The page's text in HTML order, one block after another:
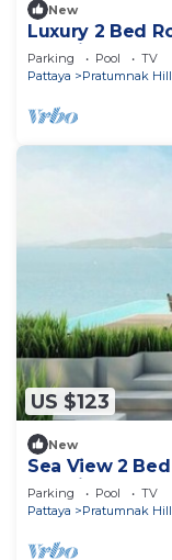
New
Luxury 2 Bed
Location
Parking Pool
TV
Pattaya
Pratumnak Hill
US $123
New
Sea View 2
Location
Parking Pool
TV
Pattaya
Pratumnak Hill